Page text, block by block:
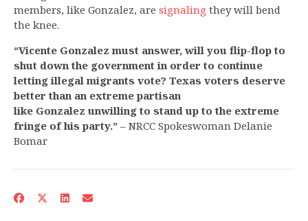
members, like Gonzalez, are signaling they will bend
the knee.
“Vicente Gonzalez must answer, will you flip-flop to
shut down the government in order to continue
letting illegal migrants vote? Texas voters deserve
better than an extreme partisan
like Gonzalez unwilling to stand up to the extreme
fringe of his party.” – NRCC Spokeswoman Delanie
Bomar